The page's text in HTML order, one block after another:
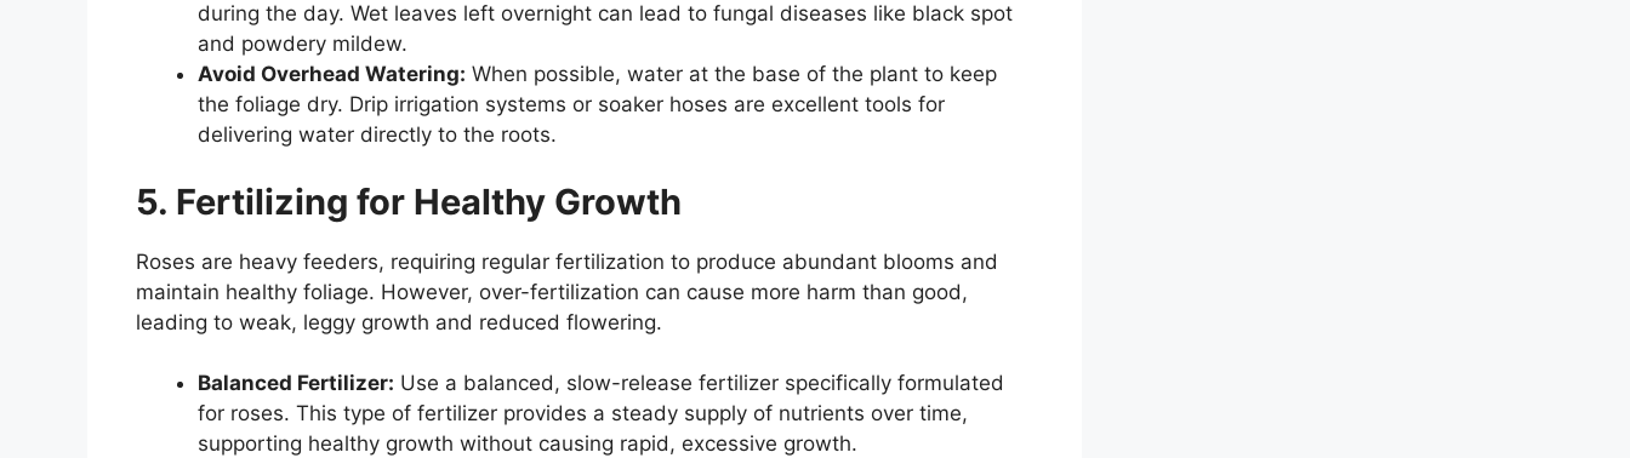
during the day. Wet leaves left overnight can lead to fungal diseases like black spot
and powdery mildew.
Avoid Overhead Watering: When possible, water at the base of the plant to keep
the foliage dry. Drip irrigation systems or soaker hoses are excellent tools for
delivering water directly to the roots.
5. Fertilizing for Healthy Growth
Roses are heavy feeders, requiring regular fertilization to produce abundant blooms and
maintain healthy foliage. However, over-fertilization can cause more harm than good,
leading to weak, leggy growth and reduced flowering.
Balanced Fertilizer: Use a balanced, slow-release fertilizer specifically formulated
for roses. This type of fertilizer provides a steady supply of nutrients over time,
supporting healthy growth without causing rapid, excessive growth.